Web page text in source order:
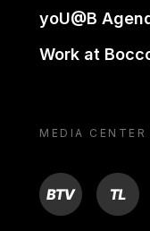
yoU@B
Work at
MEDIA CENTER
BTV TL